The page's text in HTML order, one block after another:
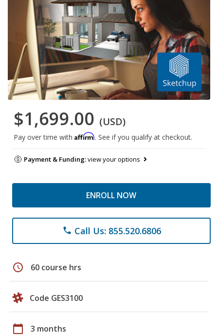
$1,699.00 (USD)
Pay over time with Affirm. See if you qualify at checkout.
Payment & Funding:view your options
ENROLL NOW
phone Call Us: 855.520.6806
schedule 60 course hrs
Code GES3100
calendar_today 3 months